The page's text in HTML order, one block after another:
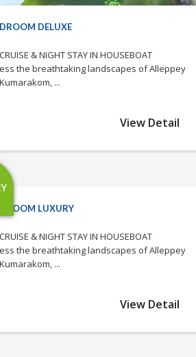
DELUXE
& NIGHT STAY IN HOUSEBOAT
the breathtaking landscapes of Alleppey
...
View Detail
LUXURY
& NIGHT STAY IN HOUSEBOAT
the breathtaking landscapes of Alleppey
...
View Detail